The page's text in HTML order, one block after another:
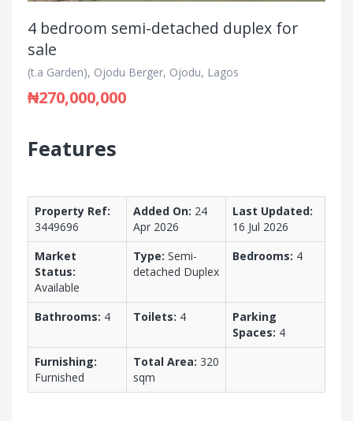
4 bedroom semi-detached duplex for
sale
(t.a Garden), Ojodu Berger, Ojodu, Lagos
₦270,000,000
Features
Property Ref:
3449696
Added On: 24
Apr 2026
Last Updated:
16 Jul 2026
Market
Status:
Available
Type: Semi-
detached Duplex
Bedrooms: 4
Bathrooms: 4 Toilets: 4
Parking
Spaces: 4
Furnishing:
Furnished
Total Area: 320
sqm